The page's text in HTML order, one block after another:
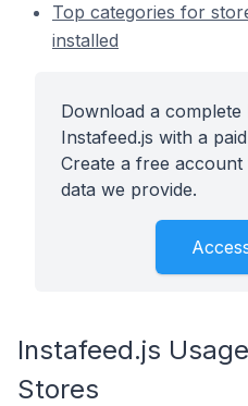
Top categories for
installed
Download a
Instafeed.js with a
Create a free
data we provide.
Instafeed.js
Stores